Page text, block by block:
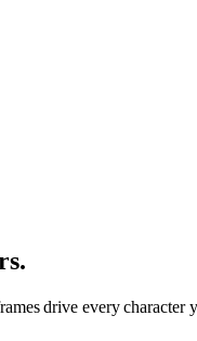
drive every